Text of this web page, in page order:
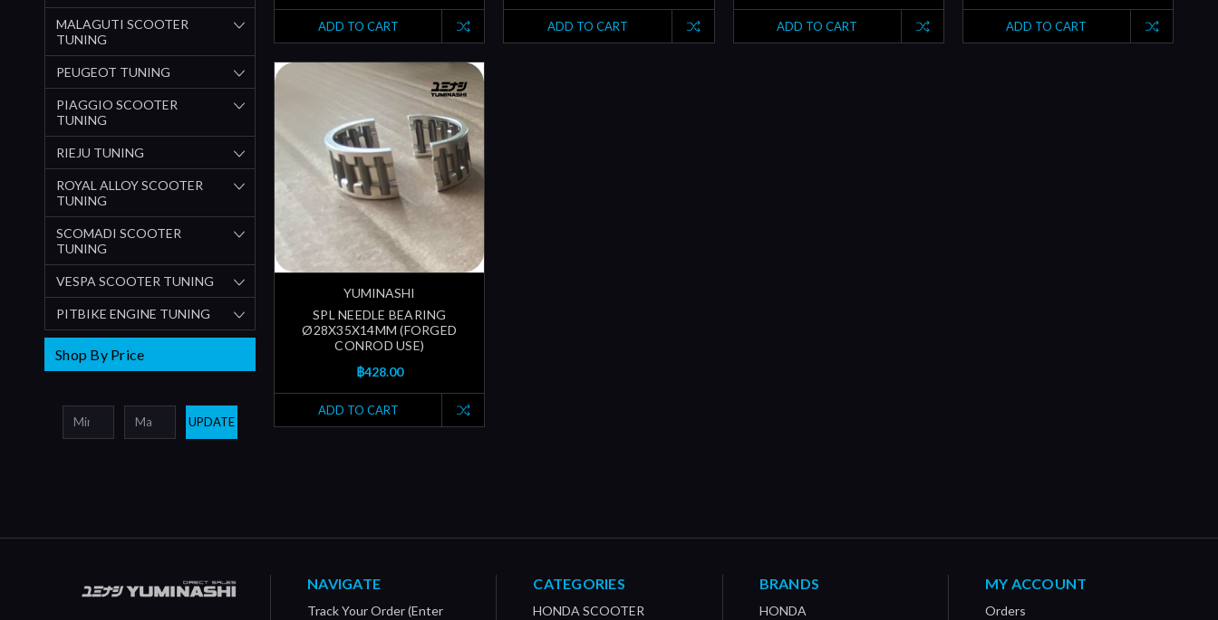
MALAGUTI SCOOTER
TUNING
PEUGEOT TUNING
PIAGGIO SCOOTER
TUNING
RIEJU TUNING
ROYAL ALLOY SCOOTER
TUNING
SCOMADI SCOOTER
TUNING
VESPA SCOOTER TUNING
PITBIKE ENGINE TUNING
Shop By Price
UPDATE
ADD TO CART ADD TO CART ADD TO CART ADD TO CART
YUMINASHI
SPL NEEDLE BEARING
Ø28X35X14MM (FORGED
CONROD USE)
฿428.00
ADD TO CART
NAVIGATE
Track Your Order (Enter
CATEGORIES
HONDA SCOOTER
BRANDS
HONDA
MY ACCOUNT
Orders